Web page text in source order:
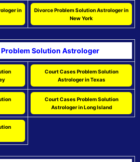
in
Divorce Problem Solution Astrologer in
New York
Solution Astrologer
Court Cases Problem Solution
Astrologer in Texas
Court Cases Problem Solution
Astrologer in Long Island